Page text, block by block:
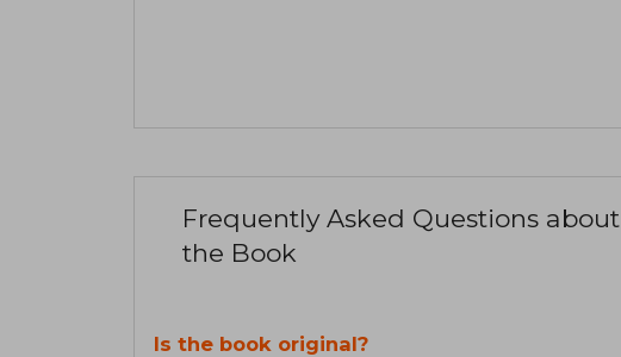
Frequently Asked Questions about
the Book
Is the book original?